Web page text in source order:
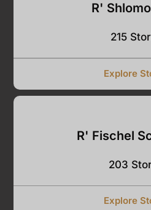
R'
215
Explore
R' Fischel
203
Explore